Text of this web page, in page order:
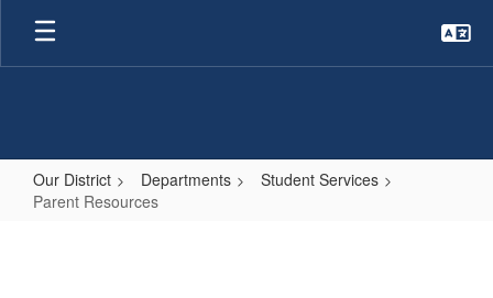
Skip
main
Our District Departments
Student Services
Parent Resources